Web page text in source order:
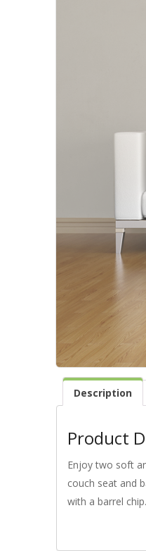
Description
Product
Enjoy two soft
couch seat and
with a barrel chip.